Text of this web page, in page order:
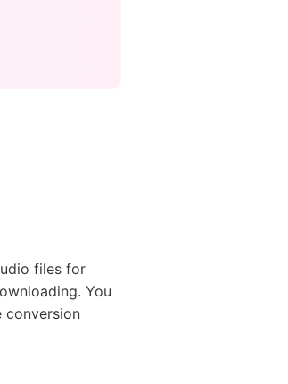
files for
You
conversion